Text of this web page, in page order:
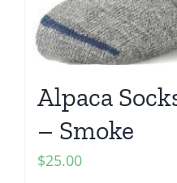
Alpaca
– Smoke
$25.00